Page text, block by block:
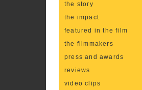
the story
the impact
featured in the film
the filmmakers
press and awards
reviews
video clips